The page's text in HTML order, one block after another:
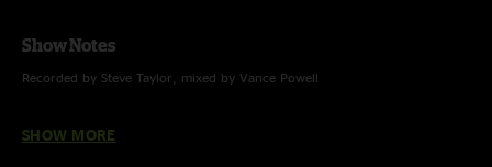
Show Notes
Recorded by Steve Taylor, mixed by Vance Powell
SHOW MORE